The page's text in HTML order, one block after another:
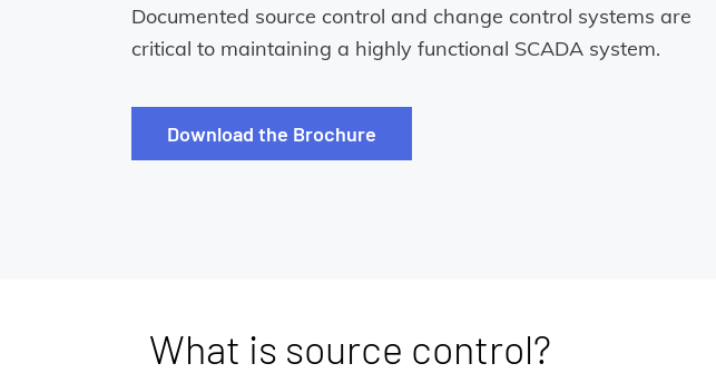
Documented source control and change control systems are
critical to maintaining a highly functional SCADA system.
Download the Brochure
What is source control?